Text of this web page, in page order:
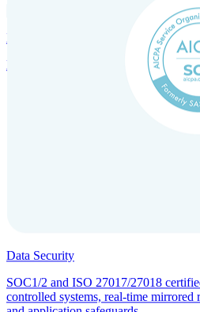
Incorporation Services and Local
Entity setup and regulatory
Data Security
SOC1/2 and ISO 27017/27018
controlled systems, real-time mirrored